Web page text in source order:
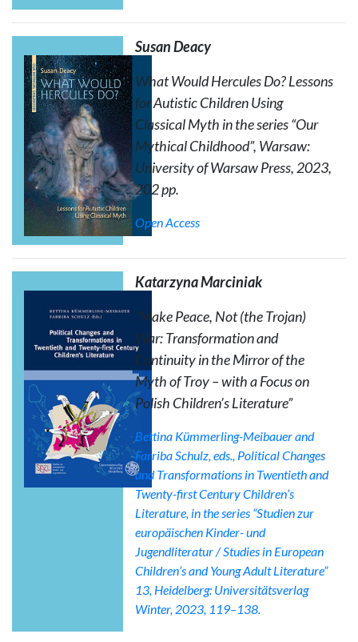
Susan Deacy
What Would Hercules Do? Lessons
for Autistic Children Using
Classical Myth in the series “Our
Mythical Childhood”, Warsaw:
University of Warsaw Press, 2023,
202 pp.
Open Access
Katarzyna Marciniak
“Make Peace, Not (the Trojan)
War: Transformation and
Continuity in the Mirror of the
Myth of Troy – with a Focus on
Polish Children’s Literature”
Bettina Kümmerling-Meibauer and
Farriba Schulz, eds., Political Changes
and Transformations in Twentieth and
Twenty-first Century Children’s
Literature, in the series “Studien zur
europäischen Kinder- und
Jugendliteratur / Studies in European
Children’s and Young Adult Literature”
13, Heidelberg: Universitätsverlag
Winter, 2023, 119–138.